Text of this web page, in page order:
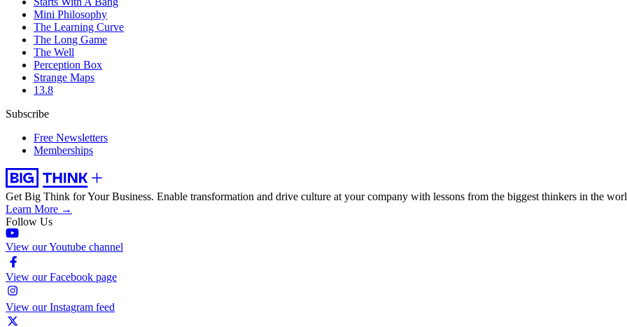
Mini Philosophy
The Learning Curve
The Long Game
The Well
Perception Box
Strange Maps
13.8
Subscribe
Free Newsletters
Memberships
Get Big Think for Your Business. Enable transformation and drive culture at your company with lessons from the biggest thinkers in the
Learn More →
Follow Us
View our Youtube channel
View our Facebook page
View our Instagram feed